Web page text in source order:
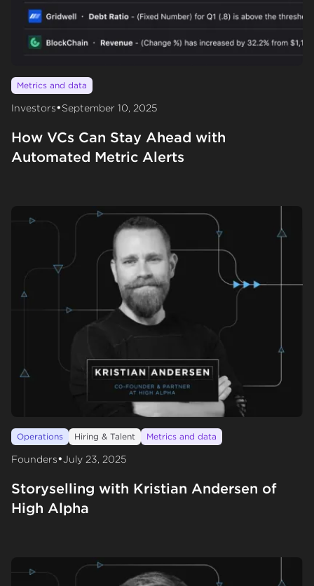
Metrics and data
Investors•September 10, 2025
How VCs Can Stay Ahead with
Automated Metric Alerts
Operations Hiring & Talent Metrics and data
Founders•July 23, 2025
Storyselling with Kristian Andersen of
High Alpha